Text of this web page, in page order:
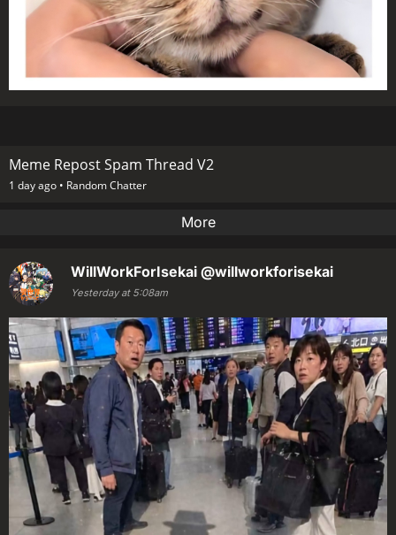
Meme Repost Spam Thread V2
1 day ago • Random Chatter
More
WillWorkForIsekai @willworkforisekai
Yesterday at 5:08am